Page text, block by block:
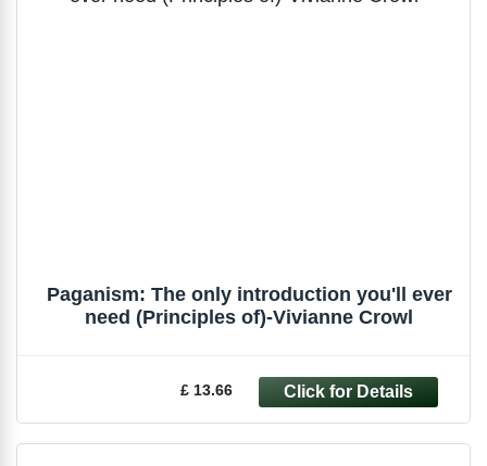
Paganism: The only introduction you'll ever
need (Principles of)-Vivianne Crowl
£ 13.66